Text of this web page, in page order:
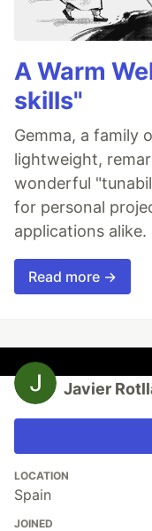
A Warm
skills"
Gemma, a family
lightweight,
wonderful
for personal
applications alike.
Read more →
Javier
LOCATION
Spain
JOINED